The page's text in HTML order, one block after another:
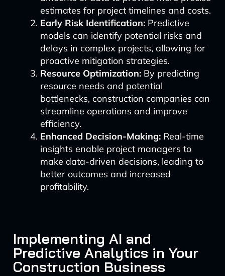
estimates for project timelines and costs.
Early Risk Identification:Predictive
models can identify potential risks and
delays in complex projects, allowing for
proactive mitigation strategies.
Resource Optimization:By predicting
resource needs and potential
bottlenecks, construction companies can
streamline operations and improve
efficiency.
Enhanced Decision-Making:Real-time
insights enable project managers to
make data-driven decisions, leading to
better outcomes and increased
profitability.
Implementing AI and
Predictive Analytics in Your
Construction Business